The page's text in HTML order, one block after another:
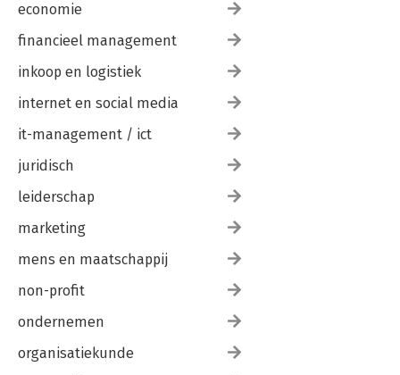
economie
financieel management
inkoop en logistiek
internet en social media
it-management / ict
juridisch
leiderschap
marketing
mens en maatschappij
non-profit
ondernemen
organisatiekunde